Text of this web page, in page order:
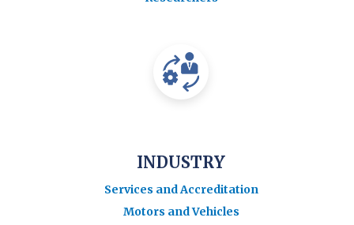
INDUSTRY
Services and Accreditation
Motors and Vehicles